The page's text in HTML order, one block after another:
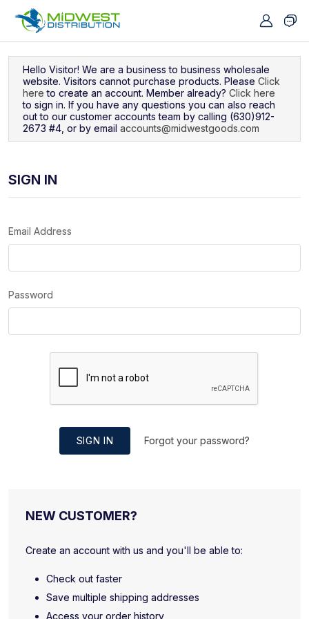
Hello Visitor! We are a business to business wholesale
website. Visitors cannot purchase products. Please Click
here to create an account. Member already? Click here
to sign in. If you have any questions you can also reach
out to our customer accounts team by calling (630)912-
2673 #4, or by email accounts@midwestgoods.com
SIGN IN
Email Address
Password
SIGN IN Forgot your password?
NEW CUSTOMER?
Create an account with us and you'll be able to:
Check out faster
Save multiple shipping addresses
Access your order history
Navigated to Sign In